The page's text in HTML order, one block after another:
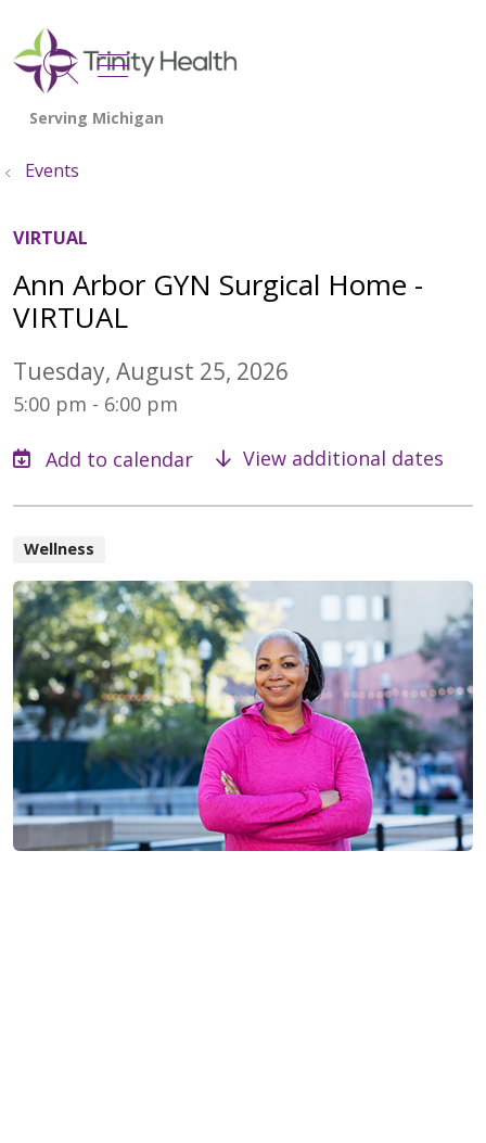
search
show off canvas menu
Events
VIRTUAL
Ann Arbor GYN Surgical Home -
VIRTUAL
Tuesday, August 25, 2026
5:00 pm - 6:00 pm
View additional dates
Wellness